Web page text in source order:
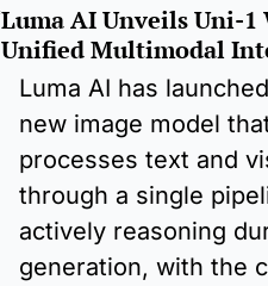
Luma AI Unveils Uni-
Unified Multimodal
Luma AI has
new image model
processes text and
through a single
actively reasoning
generation, with the